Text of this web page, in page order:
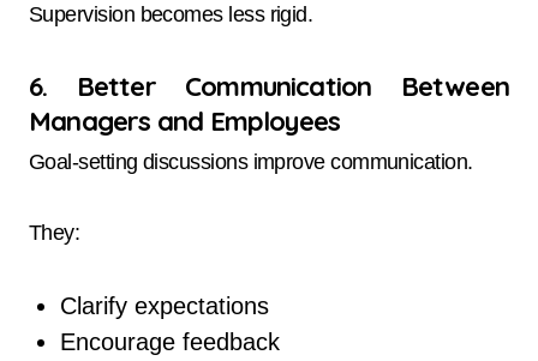
Supervision becomes less rigid.
6. Better Communication Between
Managers and Employees
Goal-setting discussions improve communication.
They:
Clarify expectations
Encourage feedback